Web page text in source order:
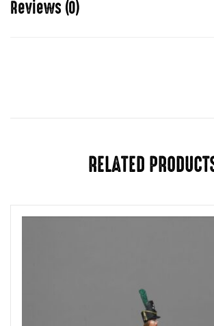
Reviews (0)
RELATED